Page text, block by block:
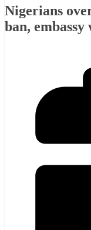
Nigerians
ban, embassy